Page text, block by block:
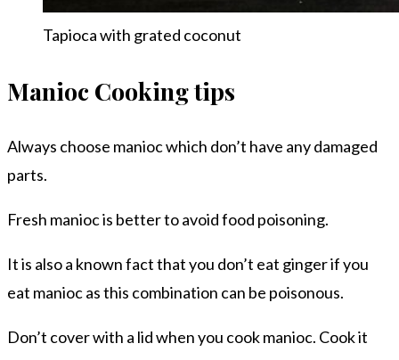
Tapioca with grated coconut
Manioc Cooking tips
Always choose manioc which don’t have any damaged
parts.
Fresh manioc is better to avoid food poisoning.
It is also a known fact that you don’t eat ginger if you
eat manioc as this combination can be poisonous.
Don’t cover with a lid when you cook manioc. Cook it